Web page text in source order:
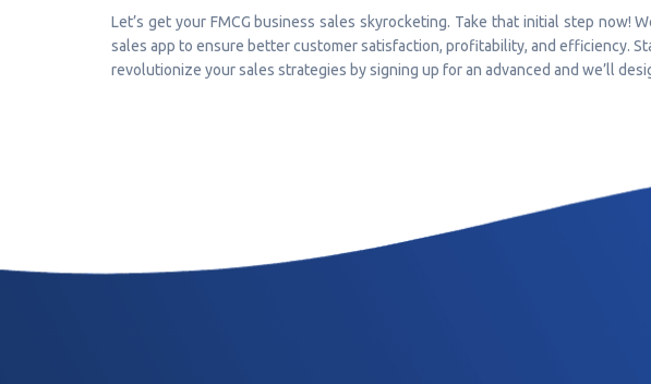
Let’s get your FMCG business sales skyrocketing. Take that initial step now!
sales app to ensure better customer satisfaction, profitability, and efficiency.
revolutionize your sales strategies by signing up for an advanced and we’ll